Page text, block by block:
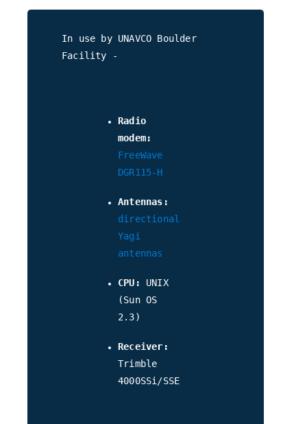
In use by UNAVCO Boulder
Facility -
Radio
modem:
FreeWave
DGR115-H
Antennas:
directional
Yagi
antennas
CPU:
UNIX
(Sun OS
2.3)
Receiver:
Trimble
4000SSi/SSE